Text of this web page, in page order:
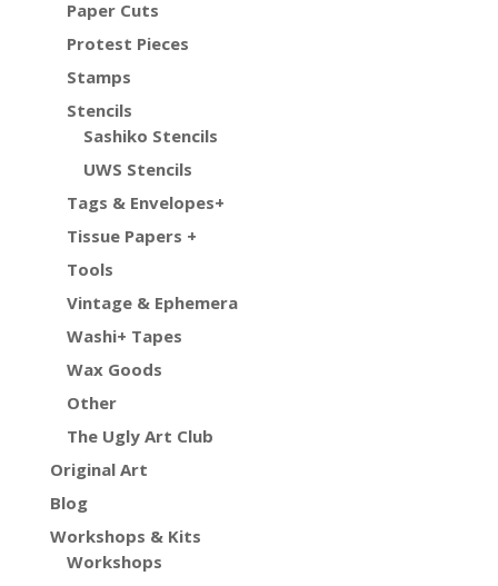
Paper Cuts
Protest Pieces
Stamps
Stencils
Sashiko Stencils
UWS Stencils
Tags & Envelopes+
Tissue Papers +
Tools
Vintage & Ephemera
Washi+ Tapes
Wax Goods
Other
The Ugly Art Club
Original Art
Blog
Workshops & Kits
Workshops